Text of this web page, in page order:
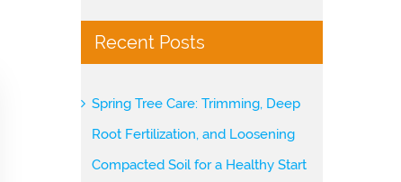
Recent Posts
Spring Tree Care: Trimming, Deep
Root Fertilization, and Loosening
Compacted Soil for a Healthy Start